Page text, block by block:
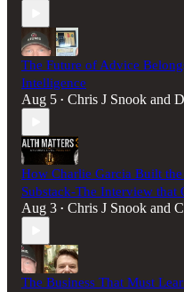
The Future of Advice
Intelligence
Aug 5 • Chris J Snook and
How Charlie Garcia Built
Substack-The Interview that
Aug 3 • Chris J Snook and
The Business That Must